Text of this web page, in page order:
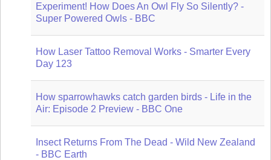
Experiment! How Does An Owl Fly So Silently? -
Super Powered Owls - BBC
How Laser Tattoo Removal Works - Smarter Every
Day 123
How sparrowhawks catch garden birds - Life in the
Air: Episode 2 Preview - BBC One
Insect Returns From The Dead - Wild New Zealand
- BBC Earth